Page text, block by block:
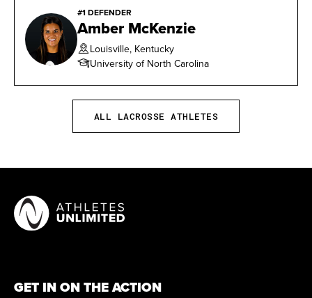
2016 MPSF All-Academic Team
2016 MPSF Defensive Player of the Week (Feb.
15)
2016 All-MPSF First Team
Team
#1 DEFENDER
Amber McKenzie
Louisville, Kentucky
University of North Carolina
ALL LACROSSE ATHLETES
GET IN ON THE ACTION